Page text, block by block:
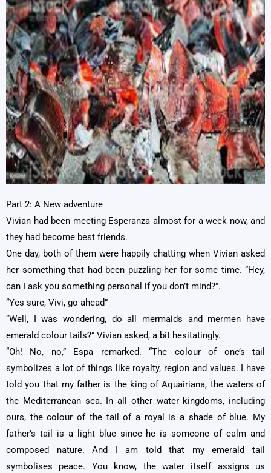
Part 2: A New adventure
Vivian had been meeting Esperanza almost for a week now, and
they had become best friends.
One day, both of them were happily chatting when Vivian asked
her something that had been puzzling her for some time. “Hey,
can I ask you something personal if you don’t mind?”.
“Yes sure, Vivi, go ahead”
“Well, I was wondering, do all mermaids and mermen have
emerald colour tails?” Vivian asked, a bit hesitatingly.
“Oh! No, no,” Espa remarked. “The colour of one’s tail
symbolizes a lot of things like royalty, region and values. I have
told you that my father is the king of Aquairiana, the waters of
the Mediterranean sea. In all other water kingdoms, including
ours, the colour of the tail of a royal is a shade of blue. My
father’s tail is a light blue since he is someone of calm and
composed nature. And I am told that my emerald tail
symbolises peace. You know, the water itself assigns us